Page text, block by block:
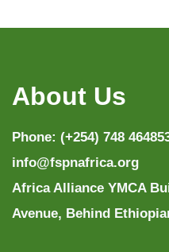
About Us
Phone: (+254) 748
info@fspnafrica.org
Africa Alliance YMCA
Avenue, Behind